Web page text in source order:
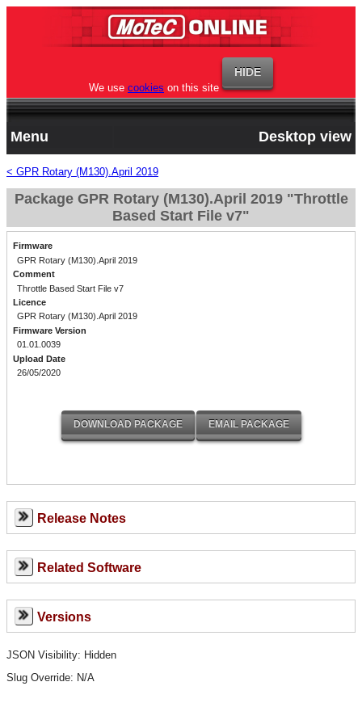
We use cookies on this site
Menu Desktop view
< GPR Rotary (M130).April 2019
Package GPR Rotary (M130).April 2019 "Throttle
Based Start File v7"
Firmware
GPR Rotary (M130).April 2019
Comment
Throttle Based Start File v7
Licence
GPR Rotary (M130).April 2019
Firmware Version
01.01.0039
Upload Date
26/05/2020
Release Notes
Related Software
Versions
JSON Visibility: Hidden
Slug Override: N/A